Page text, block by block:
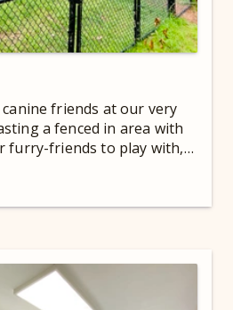
friends at our very
a fenced in area with
furry-friends to play with,
check out our